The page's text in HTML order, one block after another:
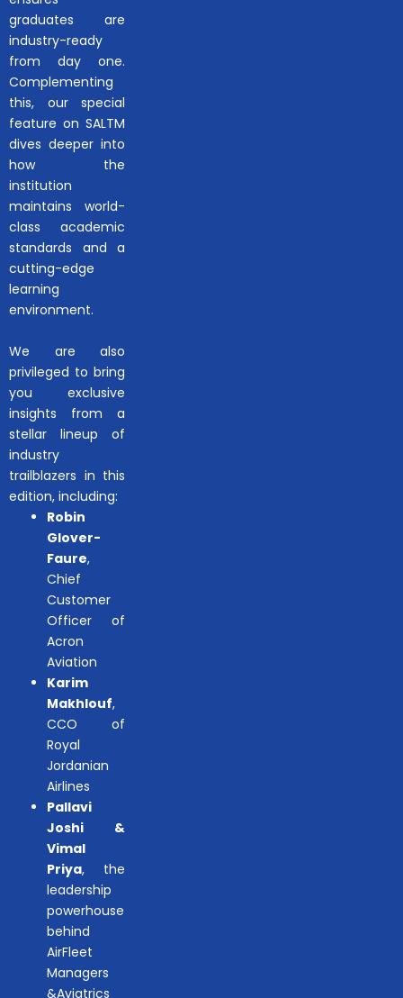
graduates are
industry-ready
from day one.
Complementing
this, our special
feature on SALTM
dives deeper into
how the
institution
maintains world-
class academic
standards and a
cutting-edge
learning
environment.
We are also
privileged to bring
you exclusive
insights from a
stellar lineup of
industry
trailblazers in this
edition, including:
Robin
Glover-
Faure,
Chief
Customer
Officer of
Acron
Aviation
Karim
Makhlouf,
CCO of
Royal
Jordanian
Airlines
Pallavi
Joshi &
Vimal
Priya, the
leadership
powerhouse
behind
AirFleet
Managers
&Aviatrics